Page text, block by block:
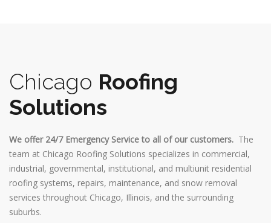
Chicago Roofing
Solutions
We offer 24/7 Emergency Service to all of our customers. The
team at Chicago Roofing Solutions specializes in commercial,
industrial, governmental, institutional, and multiunit residential
roofing systems, repairs, maintenance, and snow removal
services throughout Chicago, Illinois, and the surrounding
suburbs.